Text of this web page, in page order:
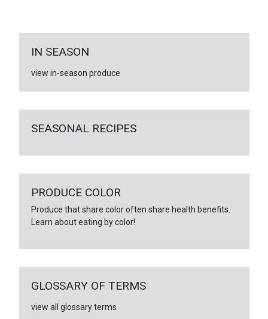
IN SEASON
view in-season produce
SEASONAL RECIPES
PRODUCE COLOR
Produce that share color often share health benefits.
Learn about eating by color!
GLOSSARY OF TERMS
view all glossary terms